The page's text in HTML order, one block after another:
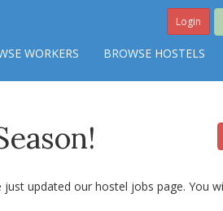
Login
WORKERS BROWSE HOSTELS
updated our hostel jobs page. You